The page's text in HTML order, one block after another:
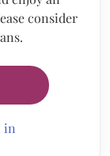
consider
in